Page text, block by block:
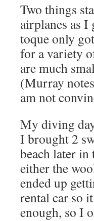
Two things
airplanes as I
toque only
for a variety
are much
(Murray
am not
My diving
I brought 2
beach later in
either the
ended up
rental car so
enough, so I